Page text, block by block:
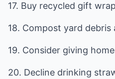
17. Buy recycled gift
18. Compost yard debris
19. Consider giving
20. Decline drinking